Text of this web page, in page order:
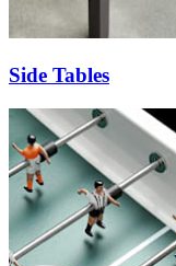
Side Tables